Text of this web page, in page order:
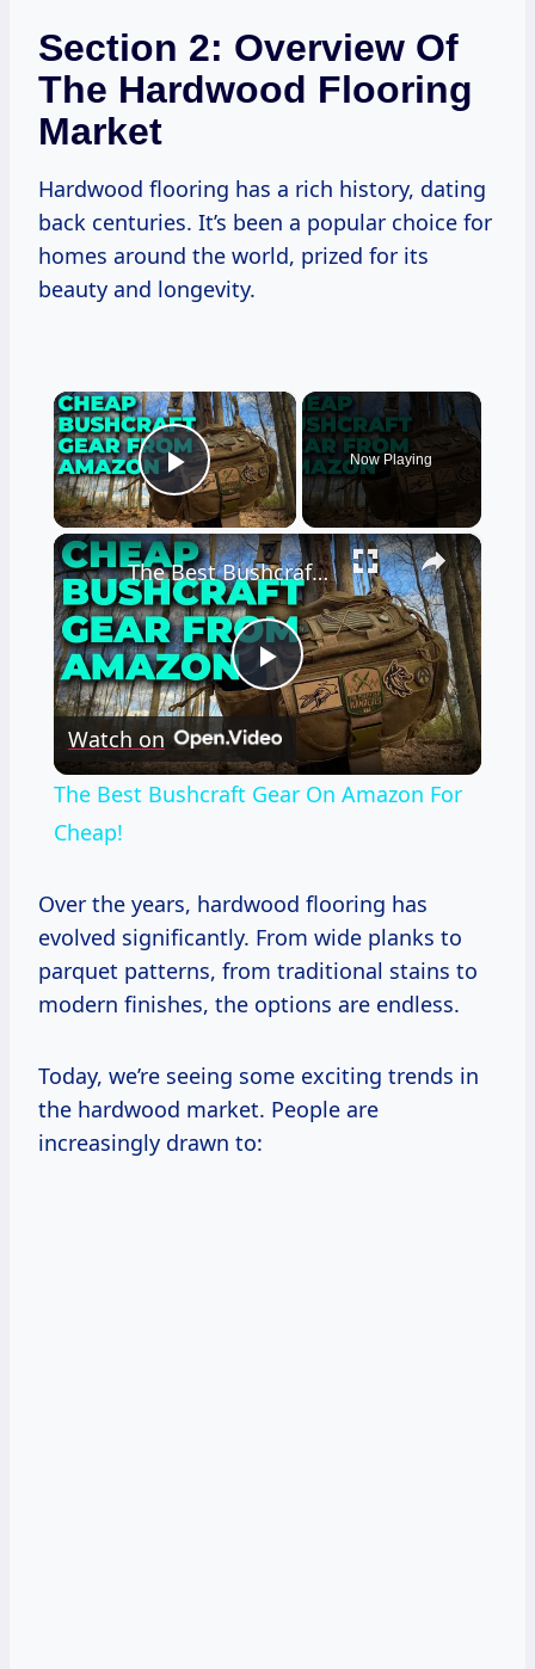
Section 2: Overview Of
The Hardwood Flooring
Market
Hardwood flooring has a rich history, dating
back centuries. It’s been a popular choice for
homes around the world, prized for its
beauty and longevity.
×
Play Video
Now Playing
×
Play
Video
The Best Bushcraft Gear On Amazon For Cheap!
Watch on
The Best Bushcraft Gear On Amazon For
Cheap!
Over the years, hardwood flooring has
evolved significantly. From wide planks to
parquet patterns, from traditional stains to
modern finishes, the options are endless.
Today, we’re seeing some exciting trends in
the hardwood market. People are
increasingly drawn to: